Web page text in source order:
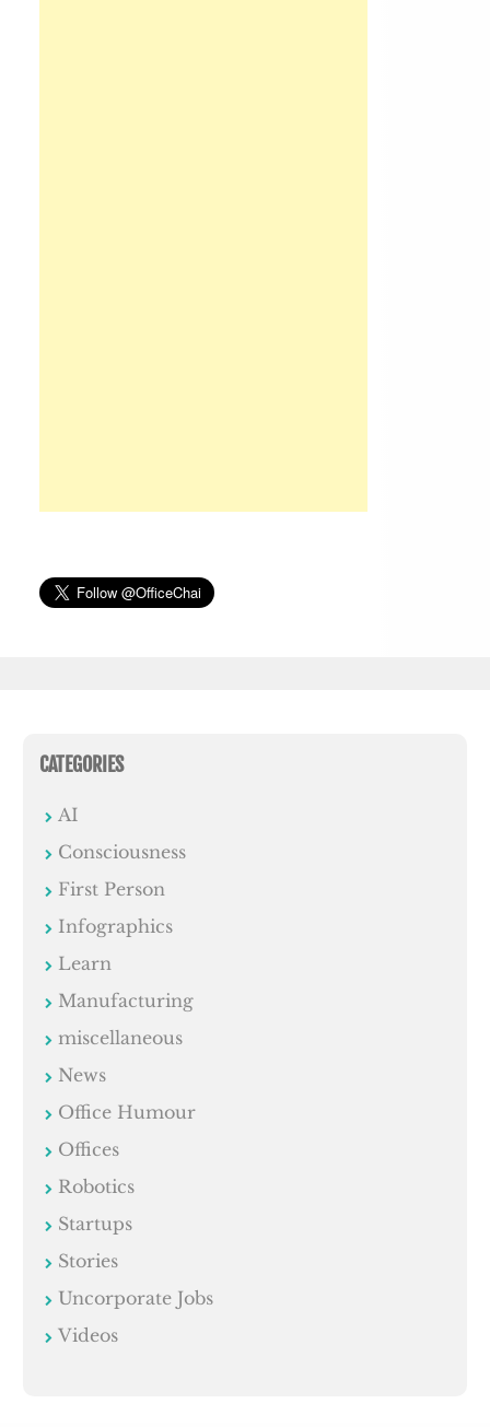
CATEGORIES
AI
Consciousness
First Person
Infographics
Learn
Manufacturing
miscellaneous
News
Office Humour
Offices
Robotics
Startups
Stories
Uncorporate Jobs
Videos